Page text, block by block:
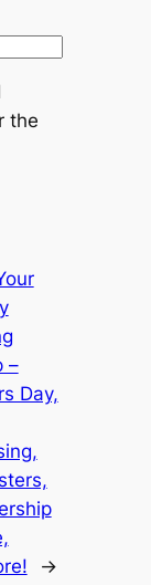
the
–
Day,
→